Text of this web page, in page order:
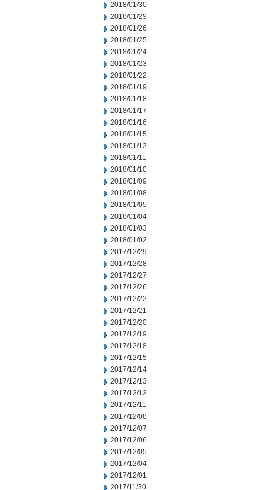
2018/01/30
2018/01/29
2018/01/26
2018/01/25
2018/01/24
2018/01/23
2018/01/22
2018/01/19
2018/01/18
2018/01/17
2018/01/16
2018/01/15
2018/01/12
2018/01/11
2018/01/10
2018/01/09
2018/01/08
2018/01/05
2018/01/04
2018/01/03
2018/01/02
2017/12/29
2017/12/28
2017/12/27
2017/12/26
2017/12/22
2017/12/21
2017/12/20
2017/12/19
2017/12/18
2017/12/15
2017/12/14
2017/12/13
2017/12/12
2017/12/11
2017/12/08
2017/12/07
2017/12/06
2017/12/05
2017/12/04
2017/12/01
2017/11/30